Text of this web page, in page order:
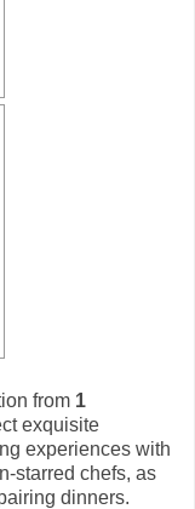
from 1
exquisite
experiences with
starred chefs, as
dinners.